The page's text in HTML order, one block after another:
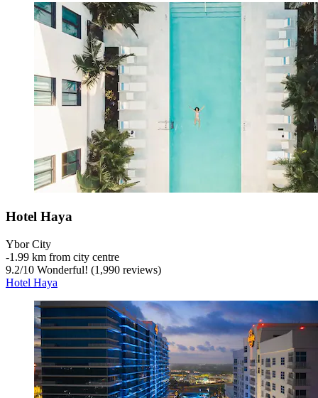
Hotel Haya
Ybor City
‐1.99 km from city centre
9.2/10 Wonderful! (1,990 reviews)
Hotel Haya